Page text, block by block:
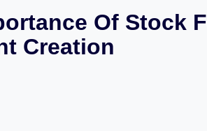
Of Stock
Creation